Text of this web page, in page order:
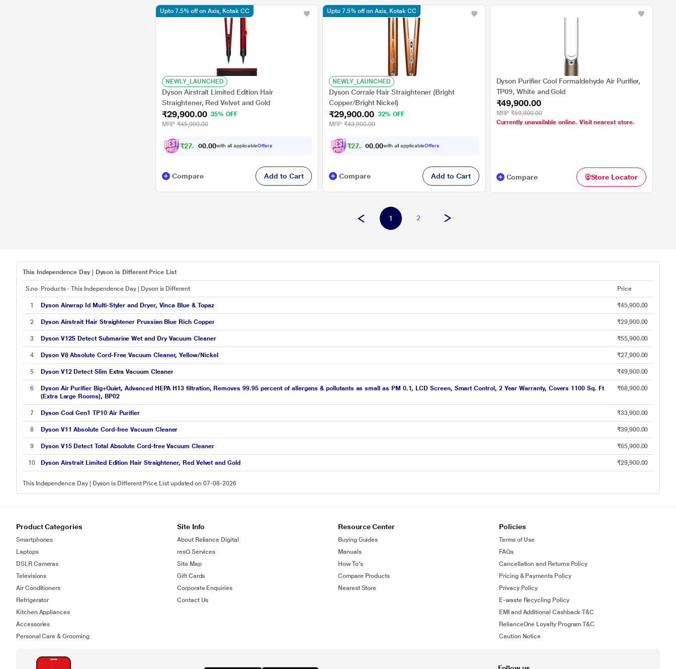
NEWLY_LAUNCHED
Dyson Airstrait Limited Edition Hair
Straightener, Red Velvet and Gold
₹29,900.00 35% OFF
MRP ₹45,900.00
₹27, 657 00with all applicableOffers
Upto 7.5% off on Axis, Kotak CC
Compare Add to Cart
NEWLY_LAUNCHED
Dyson Corrale Hair Straightener (Bright
Copper/Bright Nickel)
₹29,900.00
32% OFF
MRP ₹43,900.00
₹27, 657 00with all applicableOffers
Upto 7.5% off on Axis, Kotak CC
Compare Add to Cart
Dyson Purifier Cool Formaldehyde Air Purifier,
TP09, White and Gold
₹49,900.00
MRP ₹59,900.00
Currently unavailable online. Visit nearest store.
Compare Store Locator
1 2
This Independence Day | Dyson is Different Price List
S.no Products - This Independence Day | Dyson is Different Price
1 Dyson Airwrap Id Multi-Styler and Dryer, Vinca Blue & Topaz ₹45,900.00
2 Dyson Airstrait Hair Straightener Prussian Blue Rich Copper ₹29,900.00
3 Dyson V12S Detect Submarine Wet and Dry Vacuum Cleaner ₹55,900.00
4 Dyson V8 Absolute Cord-Free Vacuum Cleaner, Yellow/Nickel ₹27,900.00
5 Dyson V12 Detect Slim Extra Vacuum Cleaner ₹49,900.00
6
Dyson Air Purifier Big+Quiet, Advanced HEPA H13 filtration, Removes 99.95 percent of allergens & pollutants as small as PM 0.1, LCD Screen, Smart Control, 2 Year Warranty, Covers 1100 Sq. Ft
(Extra Large Rooms), BP02
₹68,900.00
7 Dyson Cool Gen1 TP10 Air Purifier ₹33,900.00
8 Dyson V11 Absolute Cord-free Vacuum Cleaner ₹39,900.00
9 Dyson V15 Detect Total Absolute Cord-free Vacuum Cleaner ₹65,900.00
10 Dyson Airstrait Limited Edition Hair Straightener, Red Velvet and Gold ₹29,900.00
This Independence Day | Dyson is Different Price List updated on 07-08-2026
Product Categories
Smartphones
Laptops
DSLR Cameras
Televisions
Air Conditioners
Refrigerator
Kitchen Appliances
Accessories
Personal Care & Grooming
Site Info
About Reliance Digital
resQ Services
Site Map
Gift Cards
Corporate Enquiries
Contact Us
Resource Center
Buying Guides
Manuals
How To's
Compare Products
Nearest Store
Policies
Terms of Use
FAQs
Cancellation and Returns Policy
Pricing & Payments Policy
Privacy Policy
E-waste Recycling Policy
EMI and Additional Cashback T&C
RelianceOne Loyalty Program T&C
Caution Notice